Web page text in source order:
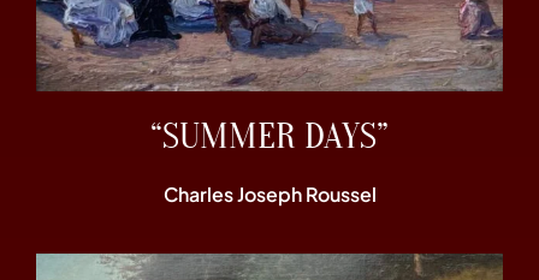
“SUMMER DAYS”
Charles Joseph Roussel